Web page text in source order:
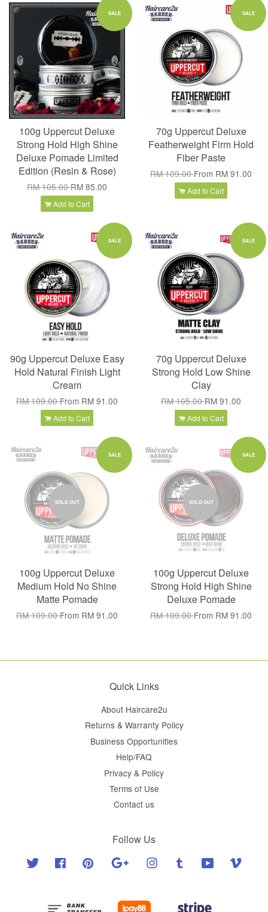
SALE
100g Uppercut Deluxe
Strong Hold High Shine
Deluxe Pomade Limited
Edition (Resin & Rose)
RM 105.00RM 85.00
Add to Cart
SALE
70g Uppercut Deluxe
Featherweight Firm Hold
Fiber Paste
RM 109.00From RM 91.00
Add to Cart
SALE
90g Uppercut Deluxe Easy
Hold Natural Finish Light
Cream
RM 109.00From RM 91.00
Add to Cart
SALE
70g Uppercut Deluxe
Strong Hold Low Shine
Clay
RM 105.00RM 91.00
Add to Cart
SALE
SOLD OUT
100g Uppercut Deluxe
Medium Hold No Shine
Matte Pomade
RM 109.00From RM 91.00
SALE
SOLD OUT
100g Uppercut Deluxe
Strong Hold High Shine
Deluxe Pomade
RM 109.00From RM 91.00
Quick Links
About Haircare2u
Returns & Warranty Policy
Business Opportunities
Help/FAQ
Privacy & Policy
Terms of Use
Contact us
Follow Us
Twitter Facebook Pinterest Google Instagram Tumblr YouTube